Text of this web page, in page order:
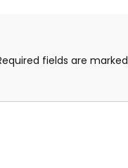
fields are marked